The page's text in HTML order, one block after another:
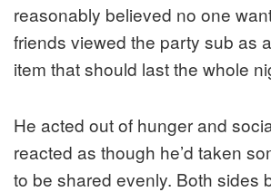
reasonably believed no one
friends viewed the party sub as
item that should last the whole
He acted out of hunger and
reacted as though he’d taken
to be shared evenly. Both sides